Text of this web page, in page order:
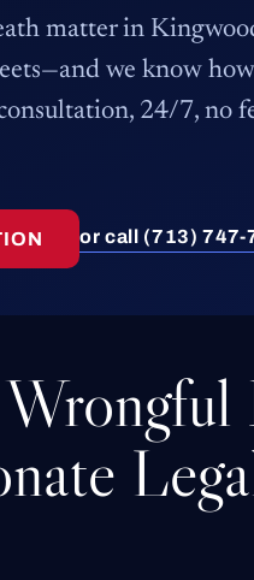
matter in
we know
24/7, no
or call (713) 747-